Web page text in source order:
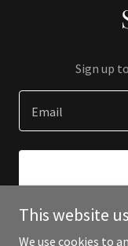
Sign up
Email
This website
We use cookies to